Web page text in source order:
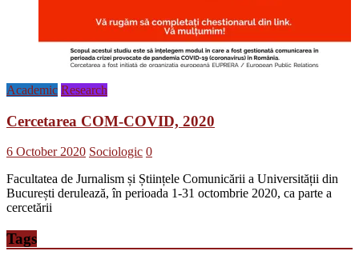
Academic Research
Cercetarea COM-COVID, 2020
6 October 2020 Sociologic 0
Facultatea de Jurnalism și Științele Comunicării a Universității din
București derulează, în perioada 1-31 octombrie 2020, ca parte a
cercetării
Tags